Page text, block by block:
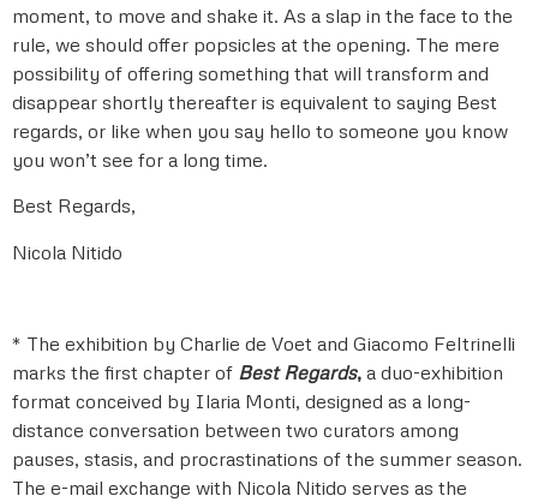
moment, to move and shake it. As a slap in the face to the
rule, we should offer popsicles at the opening. The mere
possibility of offering something that will transform and
disappear shortly thereafter is equivalent to saying Best
regards, or like when you say hello to someone you know
you won’t see for a long time.
Best Regards,
Nicola Nitido
* The exhibition by Charlie de Voet and Giacomo Feltrinelli
marks the first chapter of Best Regards, a duo-exhibition
format conceived by Ilaria Monti, designed as a long-
distance conversation between two curators among
pauses, stasis, and procrastinations of the summer season.
The e-mail exchange with Nicola Nitido serves as the